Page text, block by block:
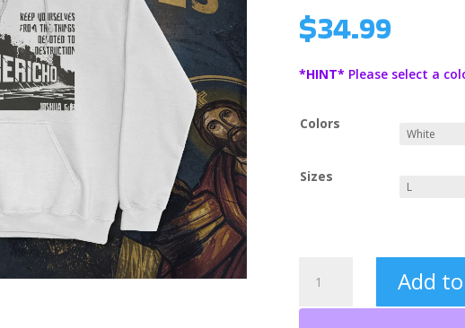
$34.99
*HINT* Please select a
Colors
Sizes
Walls
Add